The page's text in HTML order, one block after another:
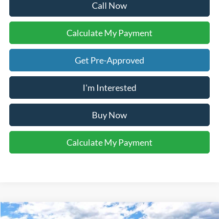
Call Now
Calculate My Payment
Get Pre-Approved
I'm Interested
Buy Now
Calculate My Payment
Compare Vehicle